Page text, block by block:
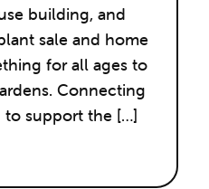
building, and
sale and home
for all ages to
Connecting
to support the […]